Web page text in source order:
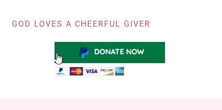
GOD LOVES A CHEERFUL GIVER